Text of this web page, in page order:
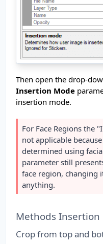
Then open the drop-
Insertion Mode
insertion mode.
For Face Regions the
not applicable
determined using
parameter still
face region, changing
anything.
Methods Insertion
Crop from top and